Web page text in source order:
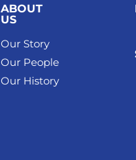
ABOUT
US
Our Story
Our People
Our History